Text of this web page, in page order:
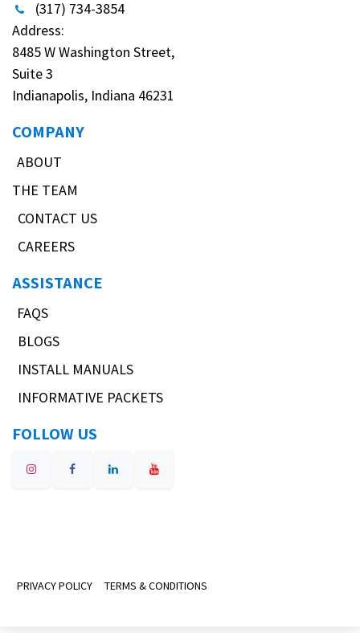
(317) 734-3854
Address:
8485 W Washington Street,
Suite 3
Indianapolis, Indiana 46231
COMPANY
ABOUT
THE TEAM
CONTACT US
CAREERS
ASSISTANCE
FAQS
BLOGS
INSTALL MANUALS
INFORMATIVE PACKETS
FOLLOW US
PRIVACY POLICY TERMS & CONDITIONS